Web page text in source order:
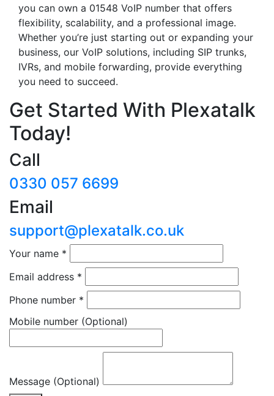
you can own a 01548 VoIP number that offers
flexibility, scalability, and a professional image.
Whether you’re just starting out or expanding your
business, our VoIP solutions, including SIP trunks,
IVRs, and mobile forwarding, provide everything
you need to succeed.
Get Started With Plexatalk
Today!
Call
0330 057 6699
Email
support@plexatalk.co.uk
Your name *
Email address *
Phone number *
Mobile number (Optional)
Message (Optional)